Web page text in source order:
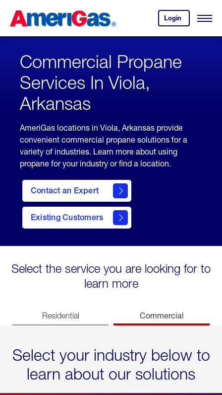
Content
Login
your
account.
Open
Skipped.
Commercial Propane
Services In Viola,
Arkansas
AmeriGas locations in Viola, Arkansas provide
convenient commercial propane solutions for a
variety of industries. Learn more about using
propane for your industry or find a location.
Contact an Expert
Existing Customers
contact
Select the service you are looking for to
learn more
Residential Commercial
Select your industry below to
learn about our solutions